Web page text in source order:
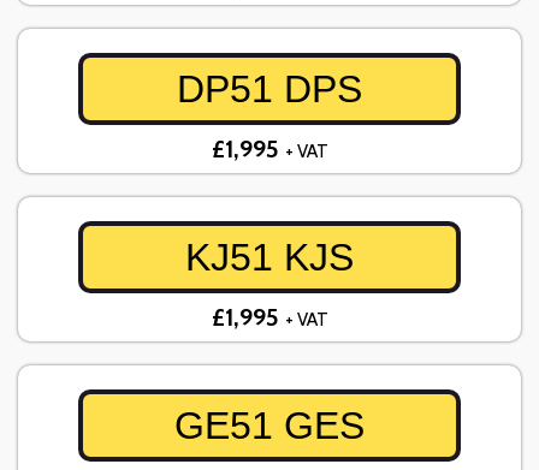
DP51 DPS
£1,995 + VAT
KJ51 KJS
£1,995 + VAT
GE51 GES